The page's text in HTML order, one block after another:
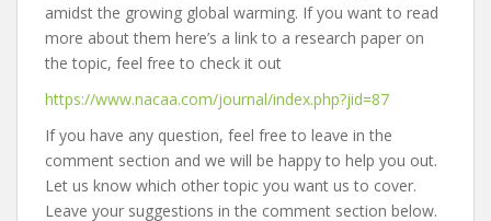
amidst the growing global warming. If you want to read
more about them here’s a link to a research paper on
the topic, feel free to check it out
https://www.nacaa.com/journal/index.php?jid=87
If you have any question, feel free to leave in the
comment section and we will be happy to help you out.
Let us know which other topic you want us to cover.
Leave your suggestions in the comment section below.